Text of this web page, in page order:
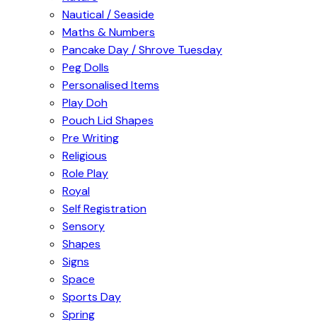
Nautical / Seaside
Maths & Numbers
Pancake Day / Shrove Tuesday
Peg Dolls
Personalised Items
Play Doh
Pouch Lid Shapes
Pre Writing
Religious
Role Play
Royal
Self Registration
Sensory
Shapes
Signs
Space
Sports Day
Spring